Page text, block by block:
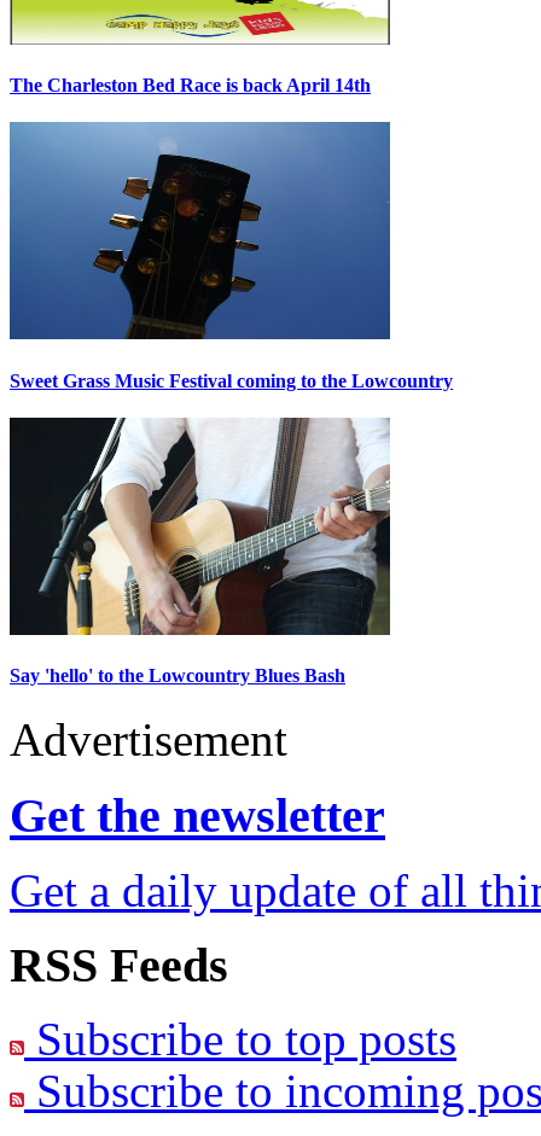
The Charleston Bed Race is back April 14th
Sweet Grass Music Festival coming to the Lowcountry
Say 'hello' to the Lowcountry Blues Bash
Advertisement
Get the newsletter
Get a daily update of all
RSS Feeds
Subscribe to top posts
Subscribe to incoming